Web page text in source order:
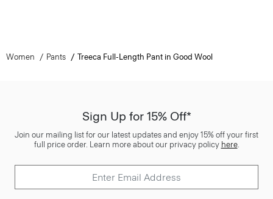
Women Pants Treeca Full-Length Pant in Good Wool
Sign Up for 15% Off*
Join our mailing list for our latest updates and enjoy 15% off your first
full price order. Learn more about our privacy policy here.